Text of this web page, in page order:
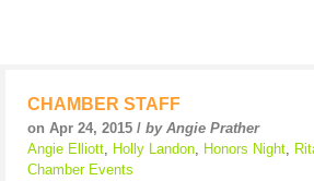
CHAMBER STAFF
on Apr 24, 2015 / by Angie Prather
Angie Elliott
Holly Landon Honors Night
Chamber Events